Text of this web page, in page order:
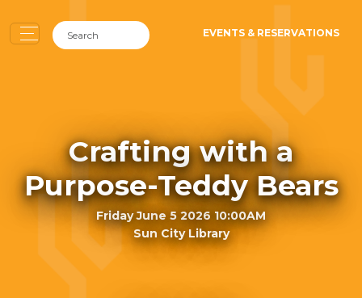
EVENTS & RESERVATIONS
Crafting with a
Purpose-Teddy Bears
Friday June 5 2026 10:00AM
Sun City Library